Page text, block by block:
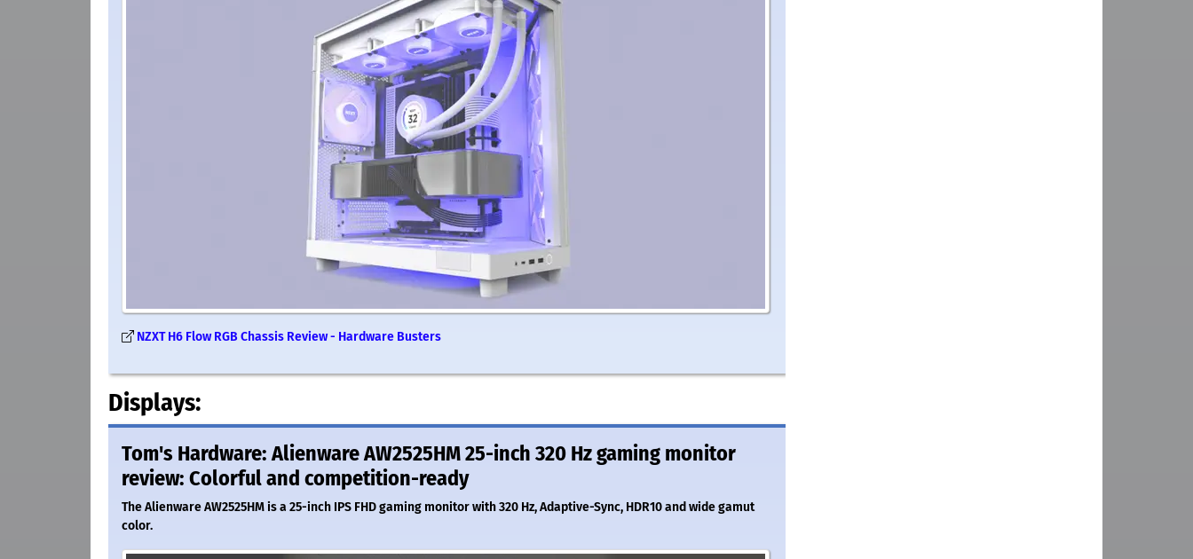
NZXT H6 Flow RGB Chassis Review - Hardware Busters
Displays:
Tom's Hardware: Alienware AW2525HM 25-inch 320 Hz gaming monitor
review: Colorful and competition-ready
The Alienware AW2525HM is a 25-inch IPS FHD gaming monitor with 320 Hz, Adaptive-Sync, HDR10 and wide gamut
color.